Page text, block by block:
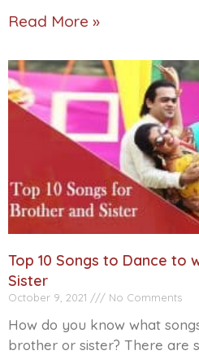
Read More »
Top 10 Songs to Dance to
Sister
October 9, 2021 No Comments
How do you know what
brother or sister? There are